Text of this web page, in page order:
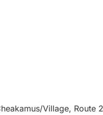
Village, Route